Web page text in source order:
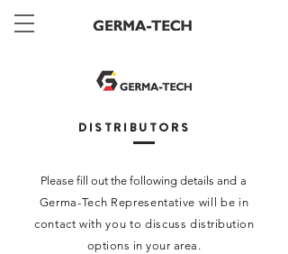
DISTRIBUTORS
Please fill out the following details and a
Germa-Tech Representative will be in
contact with you to discussdistribution
options in your area.